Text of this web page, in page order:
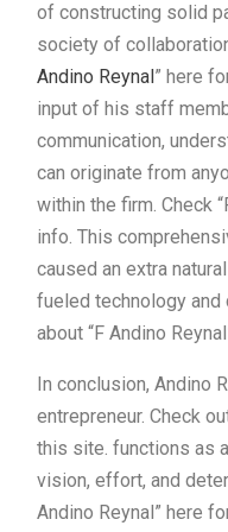
of constructing solid
society of
Andino Reynal ” here
input of his staff
communication,
can originate from
within the firm. Check
info. This
caused an extra
fueled technology
about “F Andino
In conclusion, Andino
entrepreneur. Check
this site. functions as
vision, effort, and
Andino Reynal” here